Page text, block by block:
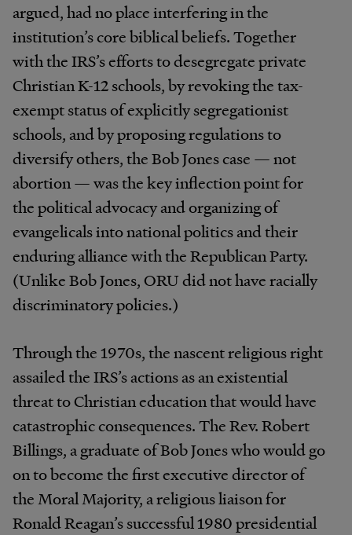
argued, had no place interfering in the
institution’s core biblical beliefs. Together
with the IRS’s efforts to desegregate private
Christian K-12 schools, by revoking the tax-
exempt status of explicitly segregationist
schools, and by proposing regulations to
diversify others, the Bob Jones case — not
abortion — was the key inflection point for
the political advocacy and organizing of
evangelicals into national politics and their
enduring alliance with the Republican Party.
(Unlike Bob Jones, ORU did not have racially
discriminatory policies.)
Through the 1970s, the nascent religious right
assailed the IRS’s actions as an existential
threat to Christian education that would have
catastrophic consequences. The Rev. Robert
Billings, a graduate of Bob Jones who would go
on to become the first executive director of
the Moral Majority, a religious liaison for
Ronald Reagan’s successful 1980 presidential